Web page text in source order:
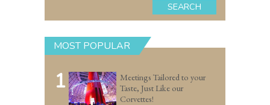
SEARCH
MOST POPULAR
1
Meetings Tailored to your
Taste, Just Like our
Corvettes!